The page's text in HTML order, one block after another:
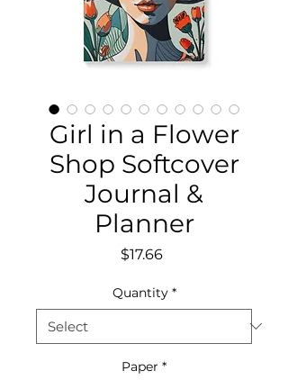
Girl in a Flower
Shop Softcover
Journal &
Planner
$17.66Price
Quantity *
Paper *